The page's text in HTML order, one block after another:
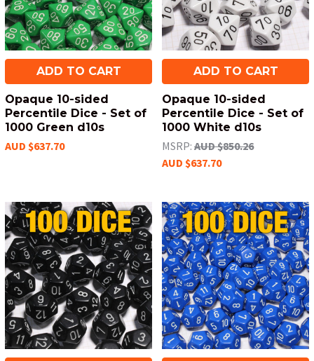
ADD TO CART
Opaque 10-sided
Percentile Dice - Set of
1000 Green d10s
AUD $637.70
ADD TO CART
Opaque 10-sided
Percentile Dice - Set of
1000 White d10s
MSRP: AUD $850.26
AUD $637.70